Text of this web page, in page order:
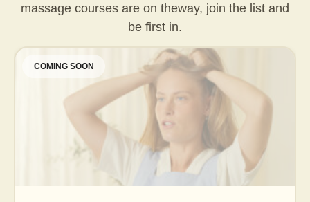
massage courses are on theway, join the list and
be first in.
COMING SOON